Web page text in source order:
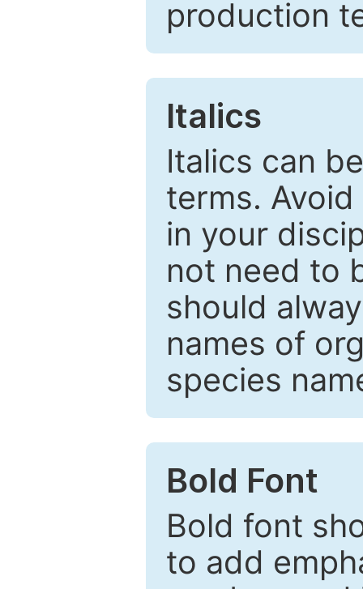
production
Italics
Italics can
terms.
in your
not need to
should
names of
species
Bold Font
Bold font
to add